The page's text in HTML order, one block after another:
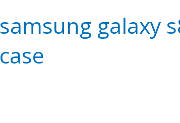
samsung galaxy
case